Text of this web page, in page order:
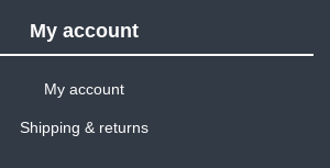
My account
My account
Shipping & returns